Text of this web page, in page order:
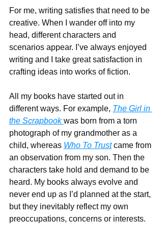
For me, writing satisfies that need to be
creative. When I wander off into my
head, different characters and
scenarios appear. I’ve always enjoyed
writing and I take great satisfaction in
crafting ideas into works of fiction.
All my books have started out in
different ways. For example, The Girl in
the Scrapbook was born from a torn
photograph of my grandmother as a
child, whereas Who To Trust came from
an observation from my son. Then the
characters take hold and demand to be
heard. My books always evolve and
never end up as I’d planned at the start,
but they inevitably reflect my own
preoccupations, concerns or interests.